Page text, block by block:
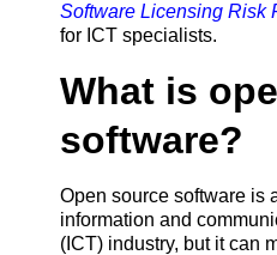
Software Licensing Risk
for ICT specialists.
What is
software?
Open source software is
information and
(ICT) industry, but it can